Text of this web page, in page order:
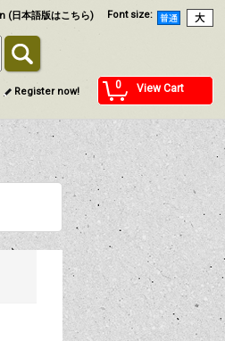
Font size:
(日本語版はこちら)
0 View Cart
Register now!